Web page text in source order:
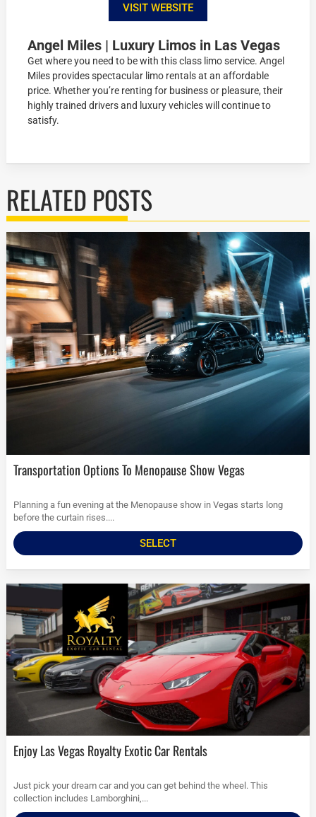
VISIT WEBSITE
Angel Miles | Luxury Limos in Las Vegas
Get where you need to be with this class limo service. Angel
Miles provides spectacular limo rentals at an affordable
price. Whether you’re renting for business or pleasure, their
highly trained drivers and luxury vehicles will continue to
satisfy.
RELATED POSTS
Transportation Options To Menopause Show Vegas
Planning a fun evening at the Menopause show in Vegas starts long
before the curtain rises....
SELECT
Enjoy Las Vegas Royalty Exotic Car Rentals
Just pick your dream car and you can get behind the wheel. This
collection includes Lamborghini,...